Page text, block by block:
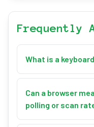
Frequently
What is a
This keyboard
keyboard's repeat
held key repeats per
Can a browser
polling or scan